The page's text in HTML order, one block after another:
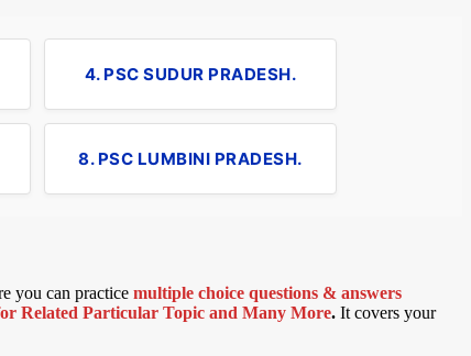
4. PSC SUDUR PRADESH.
8. PSC LUMBINI PRADESH.
you can practice multiple choice questions & answers
Related Particular Topic and Many More. It covers your